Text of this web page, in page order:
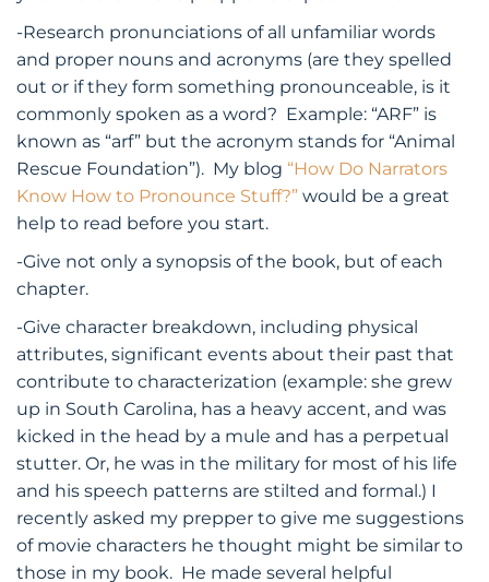
-Research pronunciations of all unfamiliar words
and proper nouns and acronyms (are they spelled
out or if they form something pronounceable, is it
commonly spoken as a word? Example: “ARF” is
known as “arf” but the acronym stands for “Animal
Rescue Foundation”). My blog “How Do Narrators
Know How to Pronounce Stuff?” would be a great
help to read before you start.
-Give not only a synopsis of the book, but of each
chapter.
-Give character breakdown, including physical
attributes, significant events about their past that
contribute to characterization (example: she grew
up in South Carolina, has a heavy accent, and was
kicked in the head by a mule and has a perpetual
stutter. Or, he was in the military for most of his life
and his speech patterns are stilted and formal.) I
recently asked my prepper to give me suggestions
of movie characters he thought might be similar to
those in my book. He made several helpful